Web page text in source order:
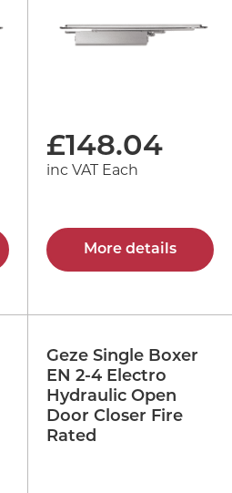
£148.04
inc VAT Each
More details
Geze Single Boxer
EN 2-4 Electro
Hydraulic Open
Door Closer Fire
Rated